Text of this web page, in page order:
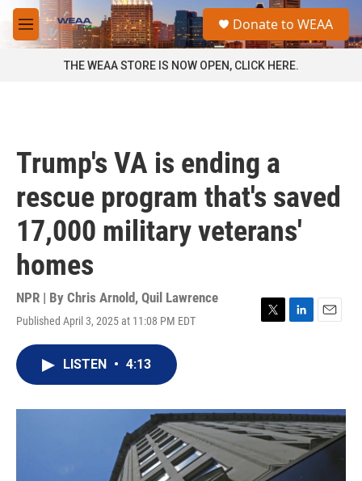
Skip to main content
M
e
a
Donate to WEAA
THE WEAA STORE IS NOW OPEN, CLICK HERE.
Trump's VA is ending a
rescue program that's saved
17,000 military veterans'
homes
NPR | By Chris Arnold, Quil Lawrence
Published April 3, 2025 at 11:08 PM EDT
T
r
L
I
n
E
LISTEN • 4:13